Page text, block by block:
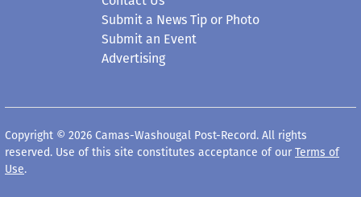
Submit a News Tip or Photo
Submit an Event
Advertising
Copyright © 2026 Camas-Washougal Post-Record. All rights
reserved. Use of this site constitutes acceptance of our Terms of
Use.